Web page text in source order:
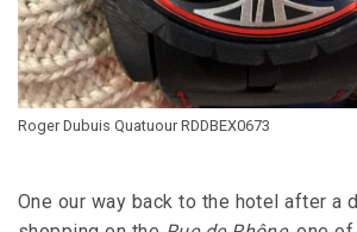
Roger Dubuis Quatuour RDDBEX0673
One our way back to the hotel after a